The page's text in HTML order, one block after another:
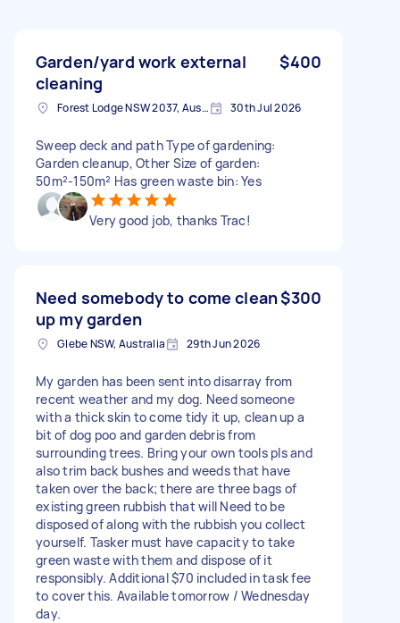
Garden/yard work external
cleaning
$400
Forest Lodge NSW 2037, Australia 30th Jul 2026
Sweep deck and path Type of gardening:
Garden cleanup, Other Size of garden:
50m²-150m² Has green waste bin: Yes
Very good job, thanks Trac!
Need somebody to come clean
up my garden
$300
Glebe NSW, Australia 29th Jun 2026
My garden has been sent into disarray from
recent weather and my dog. Need someone
with a thick skin to come tidy it up, clean up a
bit of dog poo and garden debris from
surrounding trees. Bring your own tools pls and
also trim back bushes and weeds that have
taken over the back; there are three bags of
existing green rubbish that will Need to be
disposed of along with the rubbish you collect
yourself. Tasker must have capacity to take
green waste with them and dispose of it
responsibly. Additional $70 included in task fee
to cover this. Available tomorrow / Wednesday
day.